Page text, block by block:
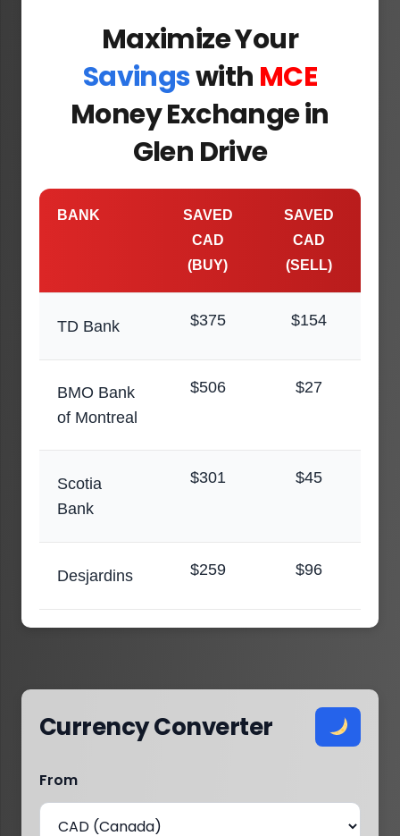
Maximize Your
Savingswith MCE
Money Exchange in
Glen Drive
BANK
SAVED
CAD
(BUY)
SAVED
CAD
(SELL)
TD Bank $375 $154
BMO Bank
of Montreal
$506 $27
Scotia
Bank
$301 $45
Desjardins $259 $96
Currency Converter
From